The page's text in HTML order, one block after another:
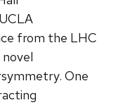
from the LHC
One